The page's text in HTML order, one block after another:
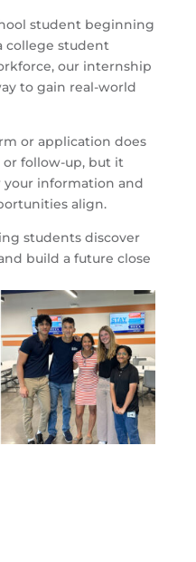
student beginning
college student
our internship
to gain real-world
or application does
follow-up, but it
information and
align.
students discover
build a future close